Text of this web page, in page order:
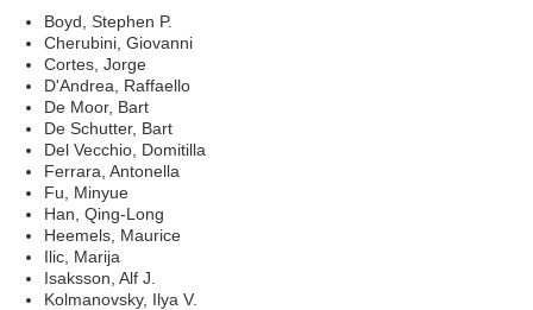
Boyd, Stephen P.
Cherubini, Giovanni
Cortes, Jorge
D'Andrea, Raffaello
De Moor, Bart
De Schutter, Bart
Del Vecchio, Domitilla
Ferrara, Antonella
Fu, Minyue
Han, Qing-Long
Heemels, Maurice
Ilic, Marija
Isaksson, Alf J.
Kolmanovsky, Ilya V.